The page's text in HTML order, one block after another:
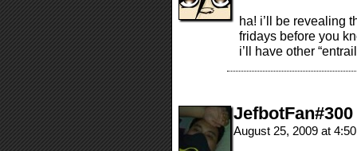
ha! i’ll be revealing
fridays before you
i’ll have other
JefbotFan#300
August 25, 2009 at